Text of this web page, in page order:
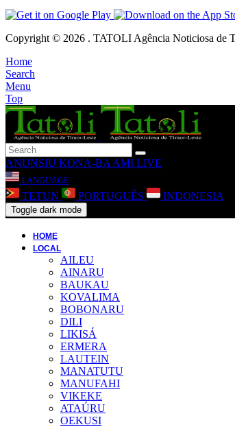
Copyright © 2026 . TATOLI Agência Noticiosa de
Home
Search
Menu
Top
ANUNSIU KONA-BA AMI LIVE
LANGUAGE
TETUN PORTUGUÊS INDONESIA
Toggle dark mode
HOME
LOCAL
AILEU
AINARU
BAUKAU
KOVALIMA
BOBONARU
DILI
LIKISÁ
ERMERA
LAUTEIN
MANATUTU
MANUFAHI
VIKEKE
ATAÚRU
OEKUSI